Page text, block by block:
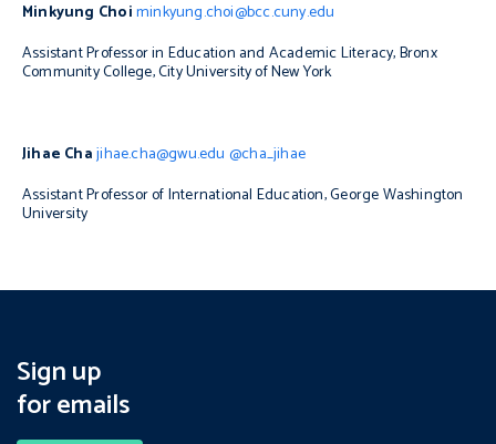
Minkyung Choiminkyung.choi@bcc.cuny.edu
Assistant Professor in Education and Academic Literacy, Bronx
Community College, City University of New York
Jihae Chajihae.cha@gwu.edu @cha_jihae
Assistant Professor of International Education, George Washington
University
Sign up
for emails